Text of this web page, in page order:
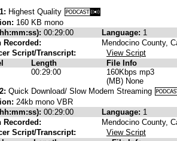
Highest Quality
160 KB mono
00:29:00 Language: 1
Recorded:
Mendocino County,
Script/Transcript:
View Script
Length
File Info
00:29:00
160Kbps mp3
(MB) None
Quick Download/ Slow Modem Streaming
24kb mono VBR
00:29:00 Language: 1
Recorded:
Mendocino County,
Script/Transcript:
View Script